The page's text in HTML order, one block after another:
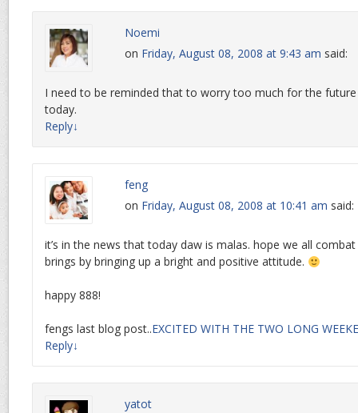
Noemi
on Friday, August 08, 2008 at 9:43 am said:
I need to be reminded that to worry too much for the
today.
Reply↓
feng
on Friday, August 08, 2008 at 10:41 am said:
it’s in the news that today daw is malas. hope we all
brings by bringing up a bright and positive attitude.
happy 888!
fengs last blog post..EXCITED WITH THE TWO LONG
Reply↓
yatot